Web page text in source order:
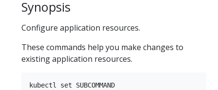
Synopsis
Configure application resources.
These commands help you make changes to
existing application resources.